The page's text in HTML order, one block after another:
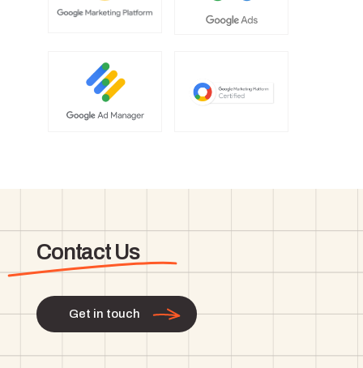
Contact Us
Get in touch